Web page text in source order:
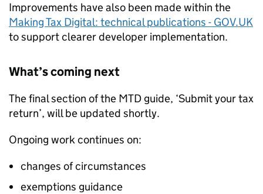
Improvements have also been made within the
Making Tax Digital: technical publications - GOV.UK
to support clearer developer implementation.
What’s coming next
The final section of the MTD guide, ‘Submit your tax
return’, will be updated shortly.
Ongoing work continues on:
changes of circumstances
exemptions guidance